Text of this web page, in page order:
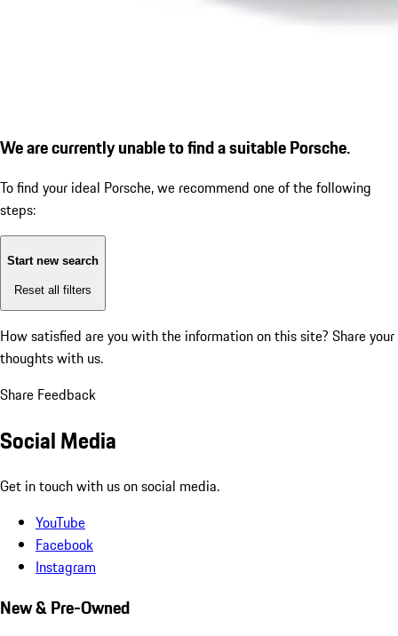
We are currently unable to find a suitable Porsche.
To find your ideal Porsche, we recommend one of the following
steps:
Start new search
Reset all filters
How satisfied are you with the information on this site? Share your
thoughts with us.
Share Feedback
Social Media
Get in touch with us on social media.
YouTube
Facebook
Instagram
New & Pre-Owned